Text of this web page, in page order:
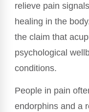
relieve pain
healing in the
the claim that
psychological
conditions.
People in pain
endorphins and a